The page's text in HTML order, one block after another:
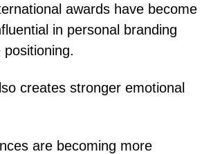
awards have become
in personal branding
creates stronger emotional
are becoming more